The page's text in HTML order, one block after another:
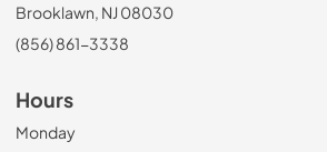
Brooklawn, NJ 08030
(856) 861-3338
Hours
Monday